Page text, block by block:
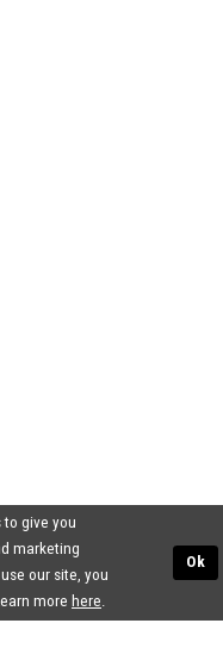
to give you
marketing
our site, you
more here.
Ok